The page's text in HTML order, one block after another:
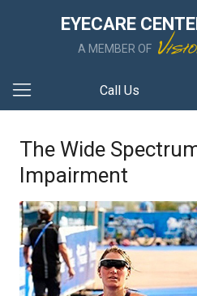
EYECARE
A MEMBER OF
Call Us
The Wide
Impairment